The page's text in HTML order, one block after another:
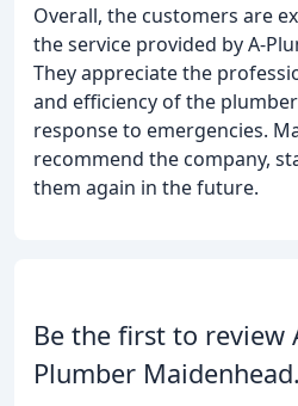
Overall, the customers are
the service provided by A-
They appreciate the
and efficiency of the
response to emergencies.
recommend the company,
them again in the future.
Be the first to review
Plumber Maidenhead.